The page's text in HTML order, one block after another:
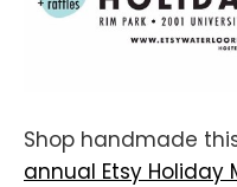
Shop handmade
annual Etsy Holiday